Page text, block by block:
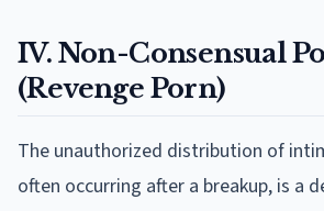
IV. Non-Consensual
(Revenge Porn)
The unauthorized distribution of
often occurring after a breakup, is a